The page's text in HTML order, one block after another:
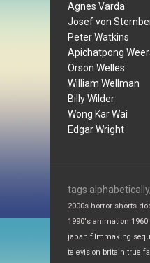
Agnes Varda
Josef von
Peter Watkins
Apichatpong
Orson Welles
William Wellman
Billy Wilder
Wong Kar Wai
Edgar Wright
tags
2000s horror shorts
1990's animation
japan filmmaking
television britain true